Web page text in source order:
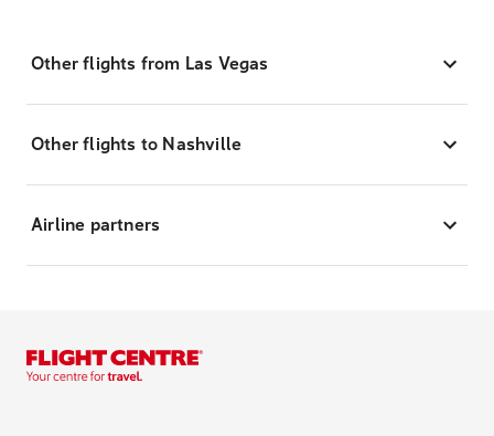
Other flights from Las Vegas
Other flights to Nashville
Airline partners